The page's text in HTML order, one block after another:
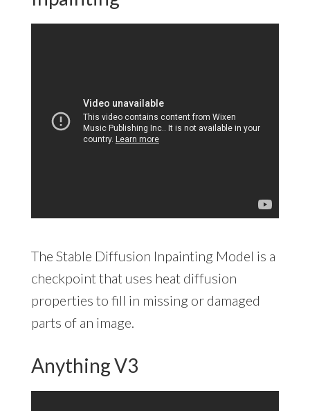
The Stable Diffusion Inpainting Model is a
checkpoint that uses heat diffusion
properties to fill in missing or damaged
parts of an image.
Anything V3